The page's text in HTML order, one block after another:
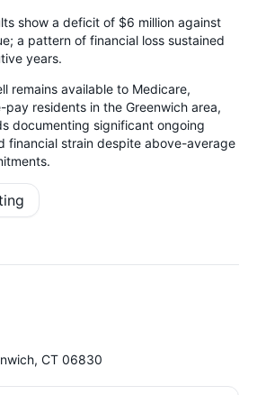
show a deficit of $6 million against
a pattern of financial loss sustained
years.
remains available to Medicare,
residents in the Greenwich area,
documenting significant ongoing
financial strain despite above-average
CT 06830